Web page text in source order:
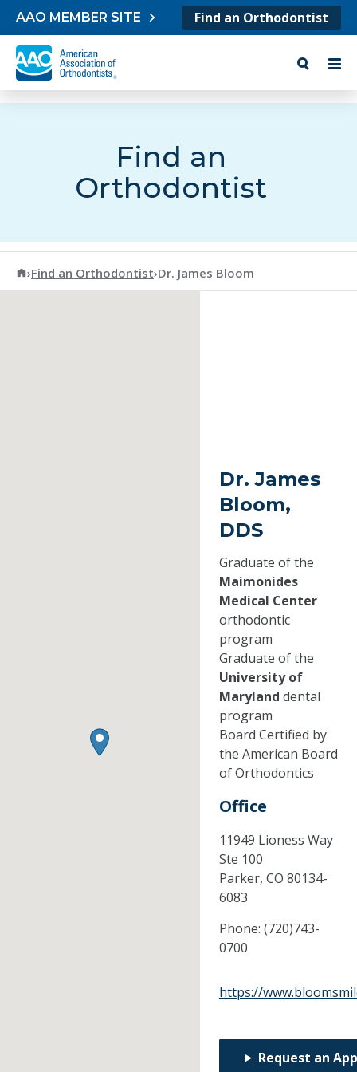
Skip to content
AAO MEMBER SITE Find an Orthodontist
Find an
Orthodontist
American Association of Orthodontists
›Find an Orthodontist›Dr. James Bloom
Dr. James
Bloom,
DDS
Graduate of the
Maimonides
Medical Center
orthodontic
program
Graduate of the
University of
Maryland dental
program
Board Certified by
the American Board
of Orthodontics
Office
11949 Lioness Way
Ste 100
Parker, CO 80134-
6083
Phone: (720)743-
0700
https://
Request an